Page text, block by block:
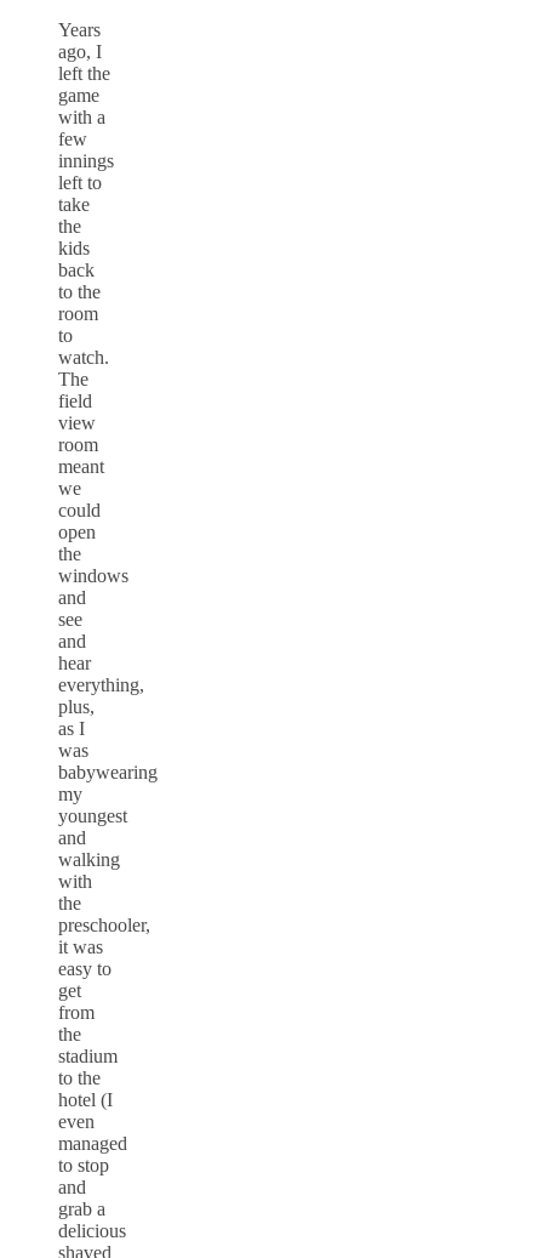
Years
ago, I
left the
game
with a
few
innings
left to
take
the
kids
back
to the
room
to
watch.
The
field
view
room
meant
we
could
open
the
windows
and
see
and
hear
everything,
plus,
as I
was
babywearing
my
youngest
and
walking
with
the
preschooler,
it was
easy to
get
from
the
stadium
to the
hotel (I
even
managed
to stop
and
grab a
delicious
shaved